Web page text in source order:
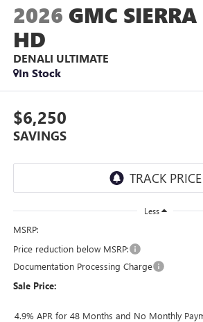
2026 GMC
HD
DENALI ULTIMATE
In Stock
$6,250
SAVINGS
Less
MSRP:
Price reduction below MSRP:
Documentation Processing Charge
Sale Price:
4.9% APR for 48 Months and No Monthly